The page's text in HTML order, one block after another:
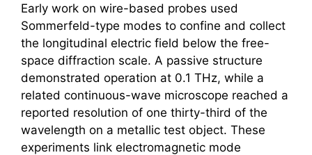
Early work on wire-based probes used
Sommerfeld-type modes to confine and collect
the longitudinal electric field below the free-
space diffraction scale. A passive structure
demonstrated operation at 0.1 THz, while a
related continuous-wave microscope reached a
reported resolution of one thirty-third of the
wavelength on a metallic test object. These
experiments link electromagnetic mode